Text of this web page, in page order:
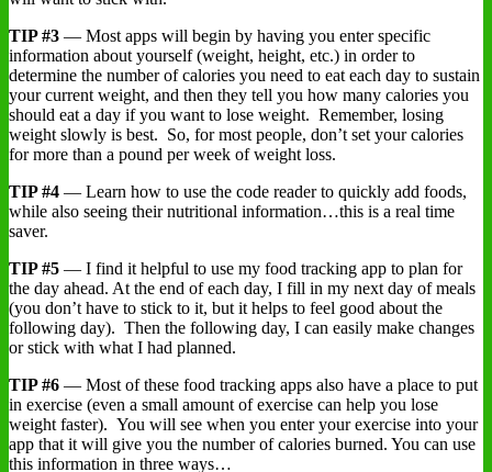
TIP #3 — Most apps will begin by having you enter specific
information about yourself (weight, height, etc.) in order to
determine the number of calories you need to eat each day to sustain
your current weight, and then they tell you how many calories you
should eat a day if you want to lose weight. Remember, losing
weight slowly is best. So, for most people, don’t set your calories
for more than a pound per week of weight loss.
TIP #4 — Learn how to use the code reader to quickly add foods,
while also seeing their nutritional information…this is a real time
saver.
TIP #5 — I find it helpful to use my food tracking app to plan for
the day ahead. At the end of each day, I fill in my next day of meals
(you don’t have to stick to it, but it helps to feel good about the
following day). Then the following day, I can easily make changes
or stick with what I had planned.
TIP #6 — Most of these food tracking apps also have a place to put
in exercise (even a small amount of exercise can help you lose
weight faster). You will see when you enter your exercise into your
app that it will give you the number of calories burned. You can use
this information in three ways…